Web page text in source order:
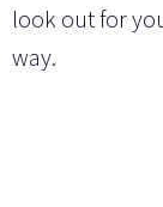
look out for
way.